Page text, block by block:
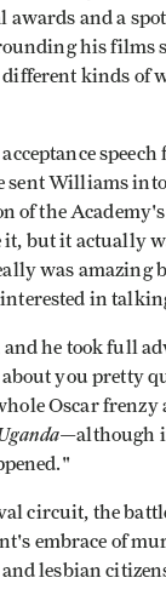
and a
his films
kinds of
speech
sent Williams
of the
but it actually
was amazing
in
he took full
you pretty
Oscar frenzy
—although
circuit, the
embrace of
lesbian